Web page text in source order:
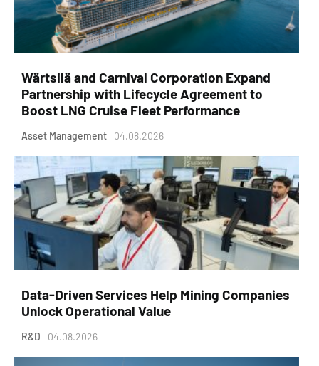
Wärtsilä and Carnival Corporation Expand
Partnership with Lifecycle Agreement to
Boost LNG Cruise Fleet Performance
Asset Management 04.08.2026
Data-Driven Services Help Mining Companies
Unlock Operational Value
R&D 04.08.2026